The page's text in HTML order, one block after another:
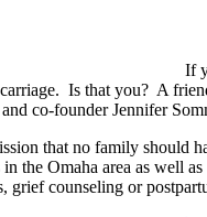
If
Is that you? A
co-founder Jennifer
that no family
in the Omaha area as well
grief counseling or